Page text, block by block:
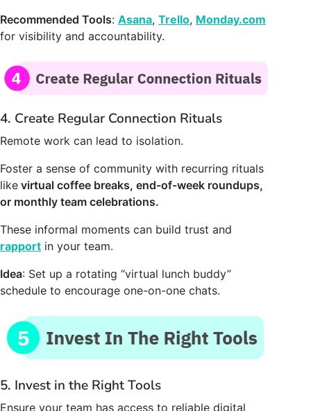
Recommended Tools: Asana, Trello, Monday.com
for visibility and accountability.
4. Create Regular Connection Rituals
Remote work can lead to isolation.
Foster a sense of community with recurring rituals
like virtual coffee breaks, end-of-week roundups,
or monthly team celebrations.
These informal moments can build trust and
rapport in your team.
Idea: Set up a rotating “virtual lunch buddy”
schedule to encourage one-on-one chats.
5. Invest in the Right Tools
Ensure your team has access to reliable digital